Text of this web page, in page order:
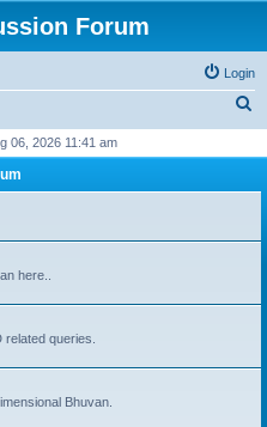
Forum
Login
r
06, 2026 11:41 am
here..
queries.
Bhuvan.